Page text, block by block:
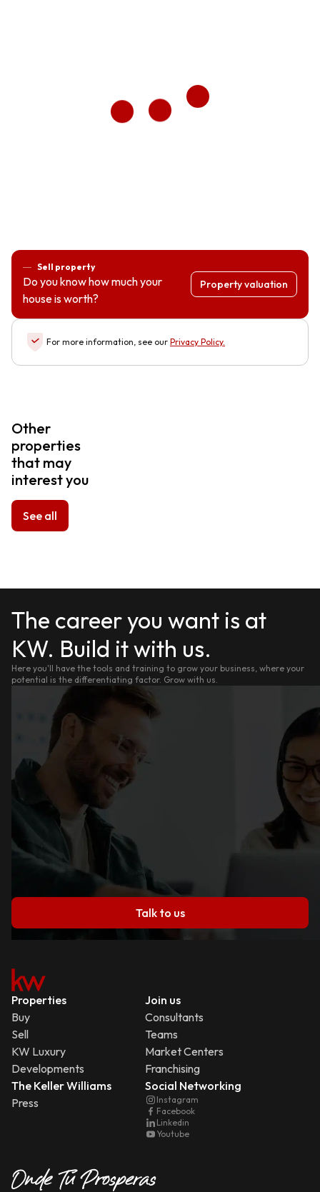
Sell property
Do you know how much your
house is worth?
Property valuation
For more information, see our Privacy Policy.
Other
properties
that may
interest you
See all
The career you want is at
KW. Build it with us.
Here you'll have the tools and training to grow your business, where your
potential is the differentiating factor. Grow with us.
Talk to us
Properties
Buy
Sell
KW Luxury
Developments
Join us
Consultants
Teams
Market Centers
Franchising
The Keller Williams
Press
Social Networking
Instagram
Facebook
Linkedin
Youtube